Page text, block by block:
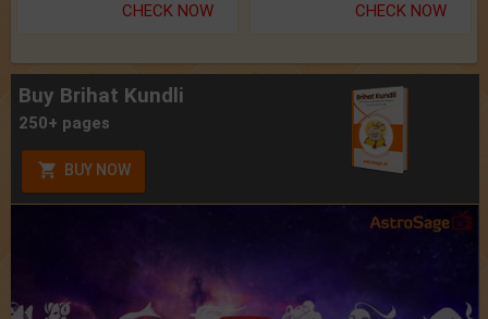
CHECK NOW CHECK NOW
Buy Brihat Kundli
250+ pages
BUY NOW